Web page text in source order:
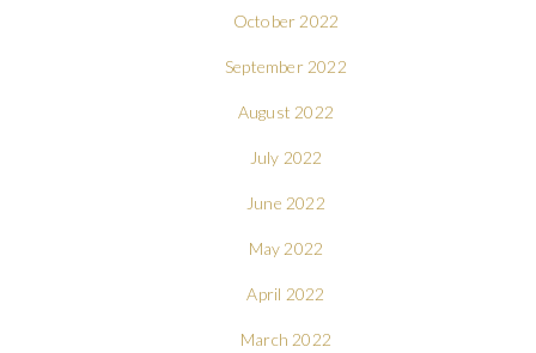
October 2022
September 2022
August 2022
July 2022
June 2022
May 2022
April 2022
March 2022